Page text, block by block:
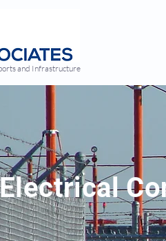
and Infrastructure
Electrical